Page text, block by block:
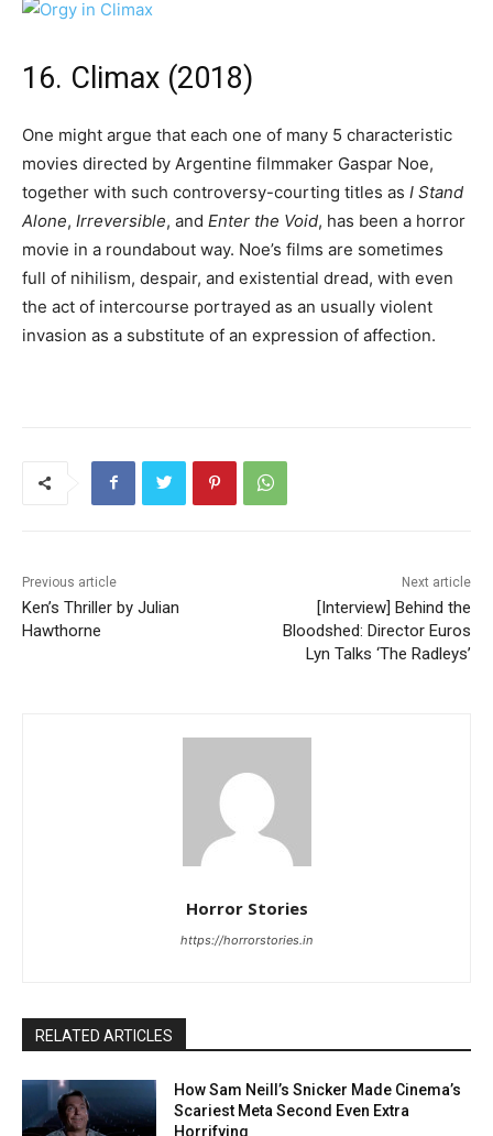
16. Climax (2018)
One might argue that each one of many 5 characteristic
movies directed by Argentine filmmaker Gaspar Noe,
together with such controversy-courting titles as I Stand
Alone, Irreversible, and Enter the Void, has been a horror
movie in a roundabout way. Noe’s films are sometimes
full of nihilism, despair, and existential dread, with even
the act of intercourse portrayed as an usually violent
invasion as a substitute of an expression of affection.
Previous article
Ken’s Thriller by Julian
Hawthorne
Next article
[Interview] Behind the
Bloodshed: Director Euros
Lyn Talks ‘The Radleys’
Horror Stories
https://horrorstories.in
RELATED ARTICLES
How Sam Neill’s Snicker Made Cinema’s
Scariest Meta Second Even Extra
Horrifying